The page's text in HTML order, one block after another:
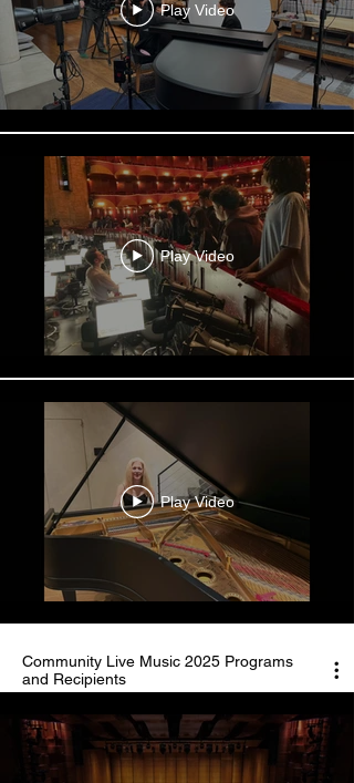
Play Video
Play Video
Play Video
Community Live Music 2025 Programs
and Recipients